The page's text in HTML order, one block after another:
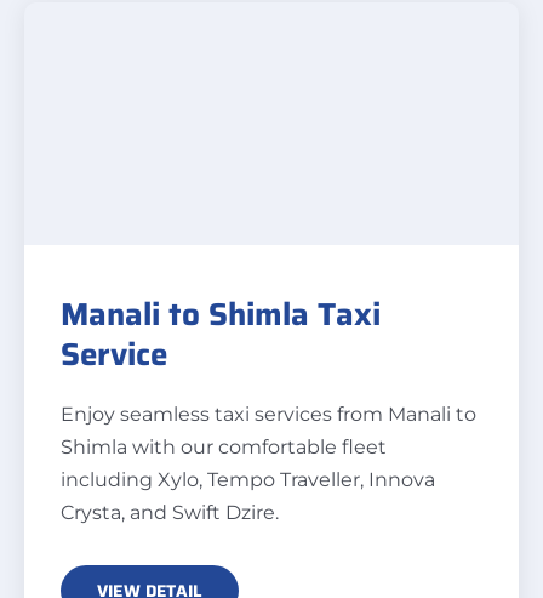
Manali to Shimla Taxi
Service
Enjoy seamless taxi services from Manali to
Shimla with our comfortable fleet
including Xylo, Tempo Traveller, Innova
Crysta, and Swift Dzire.
VIEW DETAIL